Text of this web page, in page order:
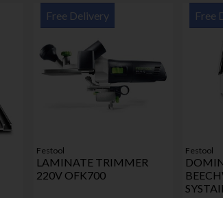
Free Delivery
Festool
LAMINATE TRIMMER
220V OFK700
Free
Festool